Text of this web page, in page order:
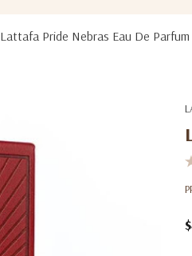
Lattafa Pride Nebras Eau De Parfum